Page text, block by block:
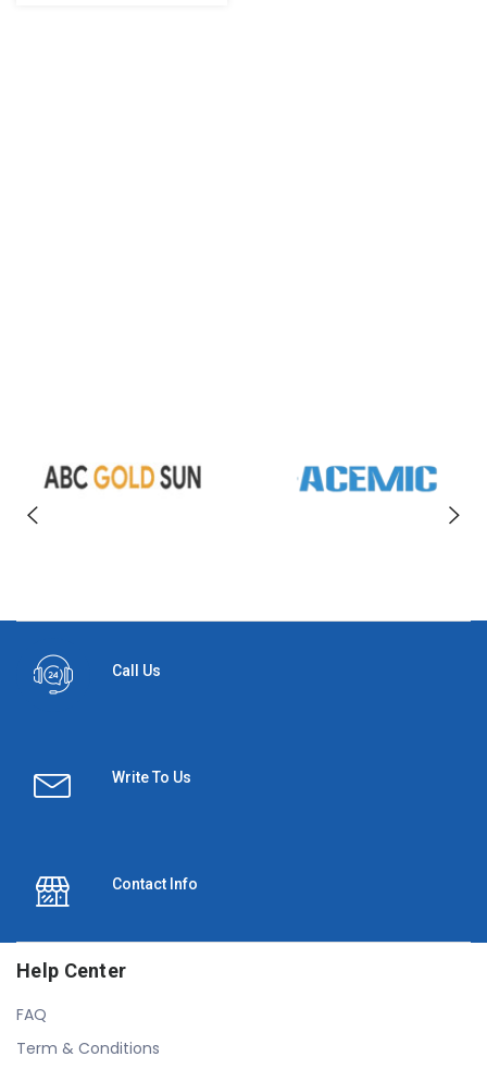
Call Us
Write To Us
Contact Info
Help Center
FAQ
Term & Conditions